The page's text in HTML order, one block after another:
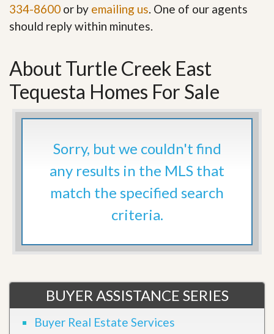
334-8600 or by emailing us. One of our agents
should reply within minutes.
About Turtle Creek East
Tequesta Homes For Sale
Sorry, but we couldn't find
any results in the MLS that
match the specified search
criteria.
BUYER ASSISTANCE SERIES
Buyer Real Estate Services